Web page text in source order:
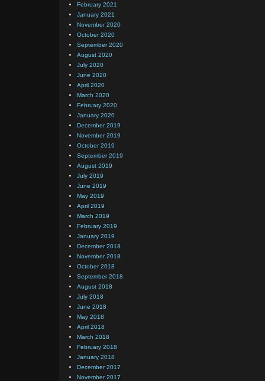
February 2021
January 2021
November 2020
October 2020
September 2020
August 2020
July 2020
June 2020
April 2020
March 2020
February 2020
January 2020
December 2019
November 2019
October 2019
September 2019
August 2019
July 2019
June 2019
May 2019
April 2019
March 2019
February 2019
January 2019
December 2018
November 2018
October 2018
September 2018
August 2018
July 2018
June 2018
May 2018
April 2018
March 2018
February 2018
January 2018
December 2017
November 2017